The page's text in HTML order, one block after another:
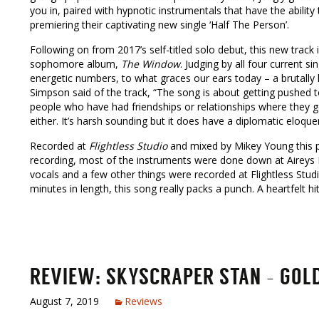
you in, paired with hypnotic instrumentals that have the
premiering their captivating new single ‘Half The Person’.
Following on from 2017’s self-titled solo debut, this new
sophomore album, The Window. Judging by all four current
energetic numbers, to what graces our ears today – a
Simpson said of the track, “The song is about getting pushed
people who have had friendships or relationships where they
either. It’s harsh sounding but it does have a diplomatic
Recorded at Flightless Studioand mixed by Mikey Young this
recording, most of the instruments were done down at
vocals and a few other things were recorded at Flightless
minutes in length, this song really packs a punch. A heartfelt
REVIEW: SKYSCRAPER STAN –
August 7, 2019 Reviews